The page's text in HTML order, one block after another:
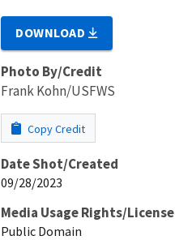
DOWNLOAD
Photo By/Credit
Frank Kohn/USFWS
Copy Credit
Date Shot/Created
09/28/2023
Media Usage Rights/License
Public Domain